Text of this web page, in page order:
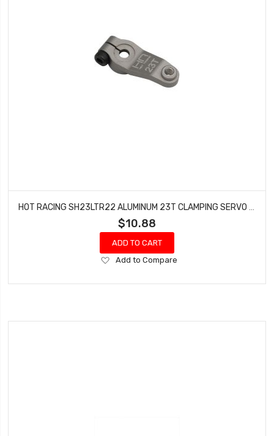
$10.88
ADD TO CART
Add
Wish
Add to Compare